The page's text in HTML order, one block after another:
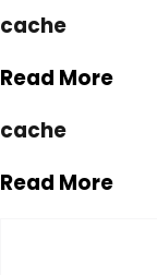
cache
Read More
cache
Read More